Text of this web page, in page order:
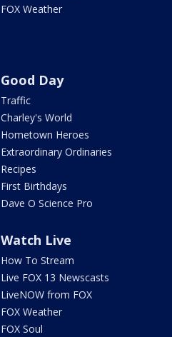
FOX Weather
Good Day
Traffic
Charley's World
Hometown Heroes
Extraordinary Ordinaries
Recipes
First Birthdays
Dave O Science Pro
Watch Live
How To Stream
Live FOX 13 Newscasts
LiveNOW from FOX
FOX Weather
FOX Soul